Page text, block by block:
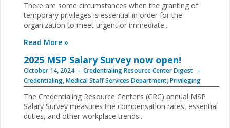
There are some circumstances when the granting of
temporary privileges is essential in order for the
organization to meet urgent or immediate...
Read More »
2025 MSP Salary Survey now open!
October 14, 2024
Credentialing Resource Center Digest
Credentialing,Medical Staff Services Department,Privileging
The Credentialing Resource Center’s (CRC) annual MSP
Salary Survey measures the compensation rates, essential
duties, and other workplace trends...